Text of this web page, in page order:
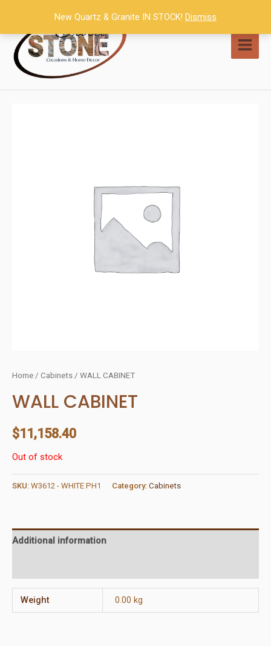
content
Home / Cabinets / WALL CABINET
WALL CABINET
$11,158.40
Out of stock
SKU: W3612 - WHITE PH1 Category: Cabinets
Additional information
Weight 0.00 kg
New Quartz & Granite IN STOCK! Dismiss